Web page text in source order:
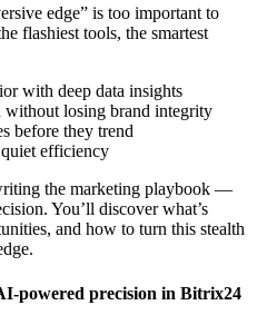
edge” is too important to
flashiest tools, the smartest
with deep data insights
without losing brand integrity
before they trend
efficiency
the marketing playbook —
You’ll discover what’s
and how to turn this stealth
powered precision in Bitrix24